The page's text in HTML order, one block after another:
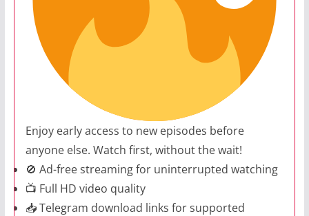
Enjoy early access to new episodes before
anyone else. Watch first, without the wait!
🚫 Ad-free streaming for uninterrupted watching
📺 Full HD video quality
📥 Telegram download links for supported